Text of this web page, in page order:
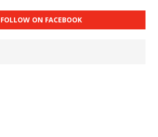
FOLLOW ON FACEBOOK